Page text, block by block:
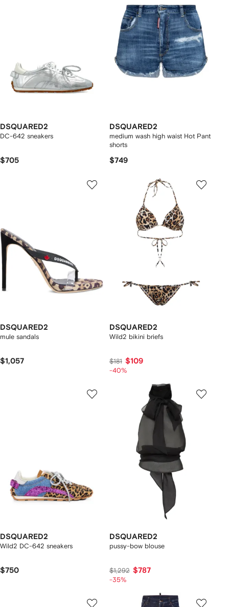
DSQUARED2
DC-642 sneakers
$705
DSQUARED2
medium wash high waist Hot Pant
shorts
$749
DSQUARED2
mule sandals
$1,057
DSQUARED2
Wild2 bikini briefs
$181 $109
-40%
DSQUARED2
Wild2 DC-642 sneakers
$750
DSQUARED2
pussy-bow blouse
$1,292 $787
-35%